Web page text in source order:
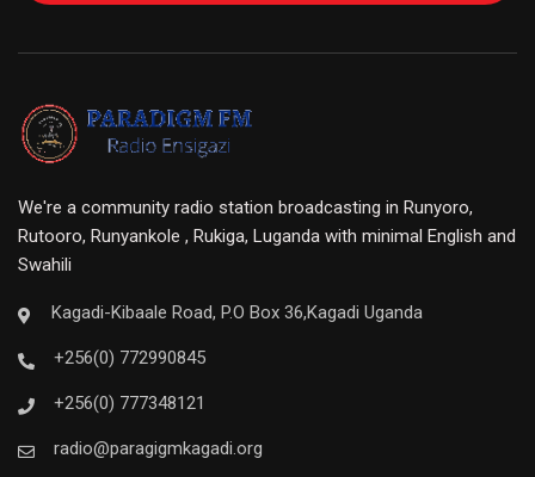
We're a community radio station broadcasting in Runyoro,
Rutooro, Runyankole , Rukiga, Luganda with minimal English and
Swahili
Kagadi-Kibaale Road, P.O Box 36,Kagadi Uganda
+256(0) 772990845
+256(0) 777348121
radio@paragigmkagadi.org